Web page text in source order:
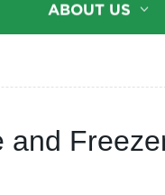
ABOUT US
and